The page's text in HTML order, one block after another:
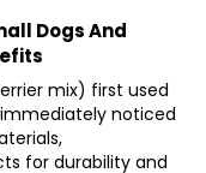
Dogs And
mix) first used
noticed
for durability and